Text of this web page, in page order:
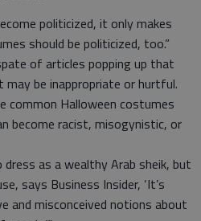
politicized, it only makes
should be politicized, too.”
of articles popping up that
be inappropriate or hurtful.
common Halloween costumes
become racist, misogynistic, or
as a wealthy Arab sheik, but
says Business Insider, ‘It’s
and misconceived notions about